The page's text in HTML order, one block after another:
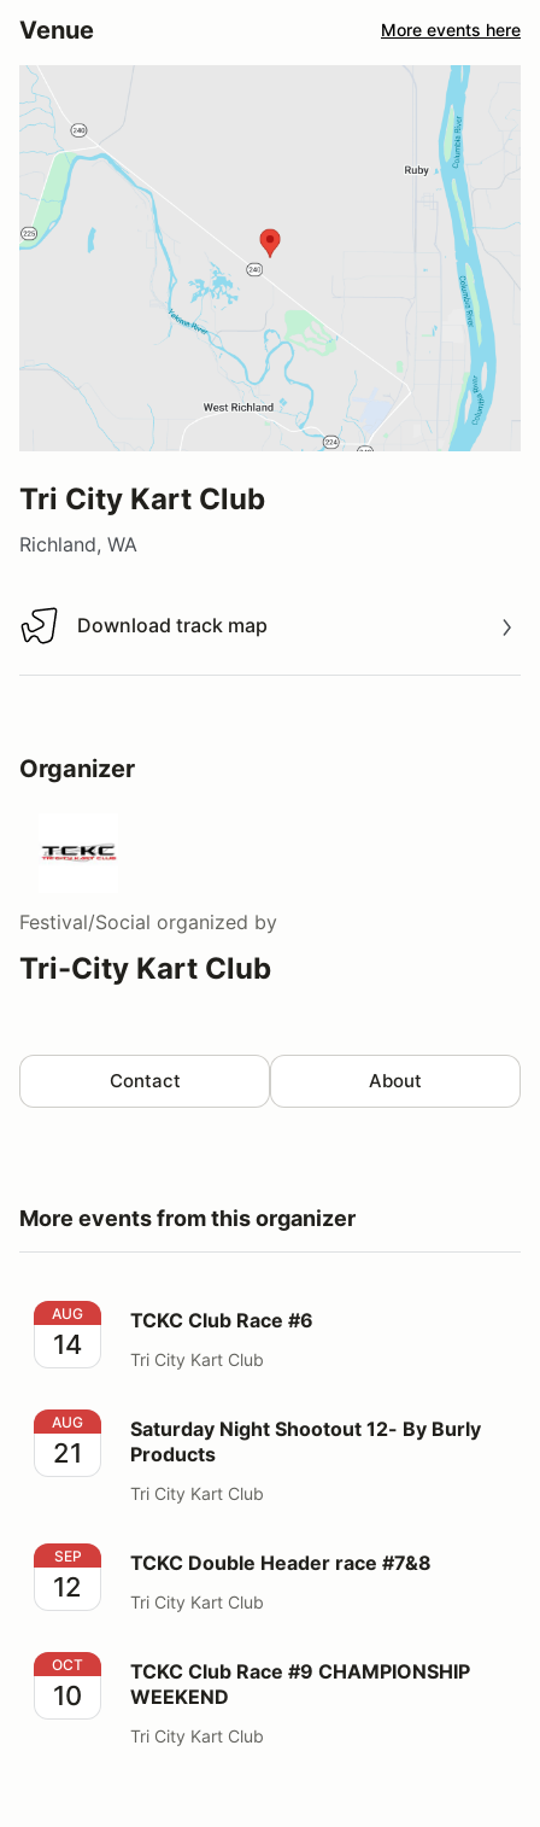
Venue More events here
Tri City Kart Club
Richland, WA
Download track map
Download track map
Organizer
Festival/Social organized by
Tri-City Kart Club
Contact About
More events from this organizer
TCKC Club Race #6
AUG
14
TCKC Club Race #6
Tri City Kart Club
Saturday Night Shootout 12- By Burly Products
AUG
21
Saturday Night Shootout 12- By Burly
Products
Tri City Kart Club
TCKC Double Header race #7&8
SEP
12
TCKC Double Header race #7&8
Tri City Kart Club
TCKC Club Race #9 CHAMPIONSHIP WEEKEND
OCT
10
TCKC Club Race #9 CHAMPIONSHIP
WEEKEND
Tri City Kart Club